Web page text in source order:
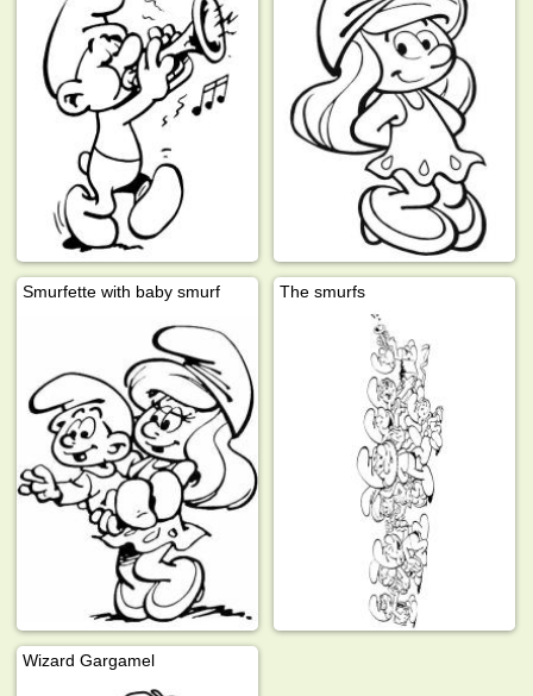
Smurfette with baby smurf The smurfs
Wizard Gargamel